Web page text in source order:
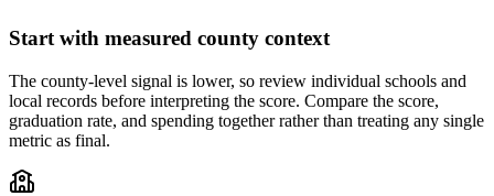
Start with measured county context
The county-level signal is lower, so review individual schools and
local records before interpreting the score. Compare the score,
graduation rate, and spending together rather than treating any single
metric as final.